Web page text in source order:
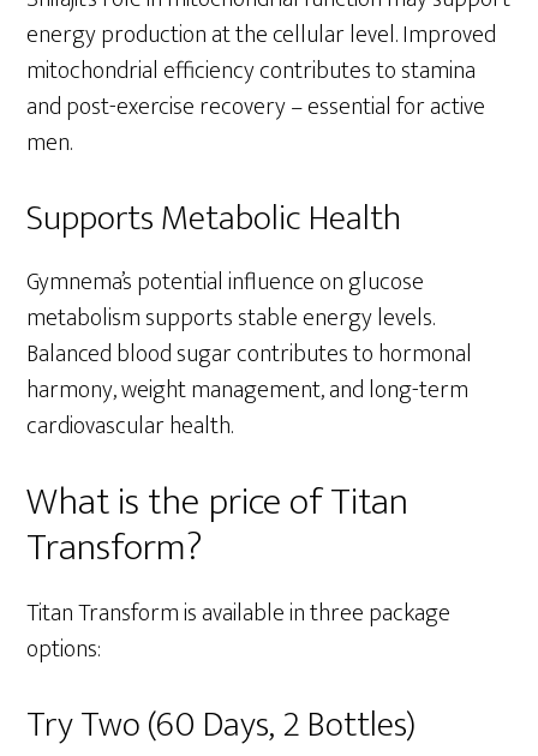
energy production at the cellular level. Improved
mitochondrial efficiency contributes to stamina
and post-exercise recovery – essential for active
men.
Supports Metabolic Health
Gymnema’s potential influence on glucose
metabolism supports stable energy levels.
Balanced blood sugar contributes to hormonal
harmony, weight management, and long-term
cardiovascular health.
What is the price of Titan
Transform?
Titan Transform is available in three package
options:
Try Two (60 Days, 2 Bottles)